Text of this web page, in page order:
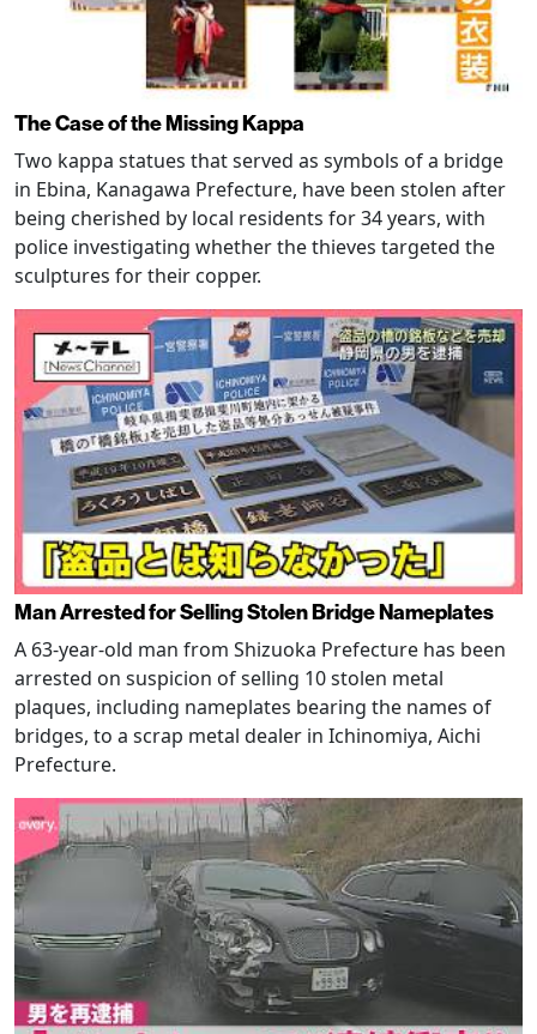
The Case of the Missing Kappa
Two kappa statues that served as symbols of a bridge
in Ebina, Kanagawa Prefecture, have been stolen after
being cherished by local residents for 34 years, with
police investigating whether the thieves targeted the
sculptures for their copper.
Man Arrested for Selling Stolen Bridge Nameplates
A 63-year-old man from Shizuoka Prefecture has been
arrested on suspicion of selling 10 stolen metal
plaques, including nameplates bearing the names of
bridges, to a scrap metal dealer in Ichinomiya, Aichi
Prefecture.